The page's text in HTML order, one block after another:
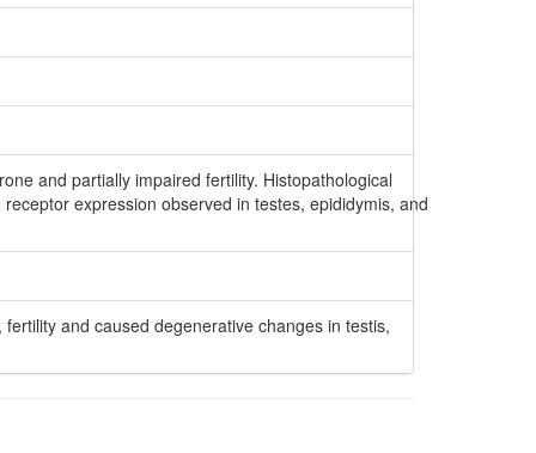
and partially impaired fertility. Histopathological
expression observed in testes, epididymis, and
and caused degenerative changes in testis,